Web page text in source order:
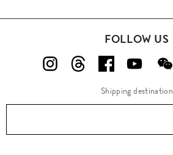
FOLLOW US
Shipping destination